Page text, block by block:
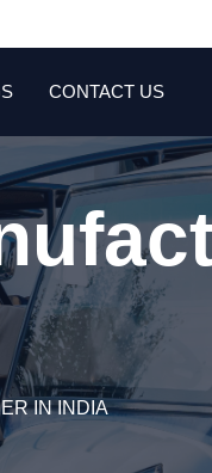
CONTACT US
IN INDIA